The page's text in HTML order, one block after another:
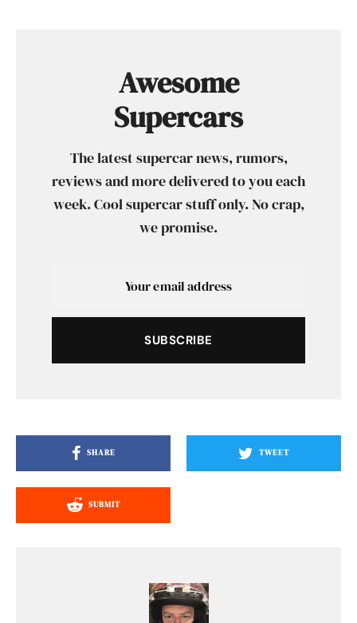
Awesome
Supercars
The latest supercar news, rumors,
reviews and more delivered to you each
week. Cool supercar stuff only. No crap,
we promise.
SUBSCRIBE
SHARE TWEET
SUBMIT